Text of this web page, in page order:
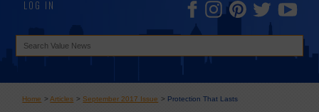
LOG IN
Home >Articles >September 2017 Issue > Protection That Lasts